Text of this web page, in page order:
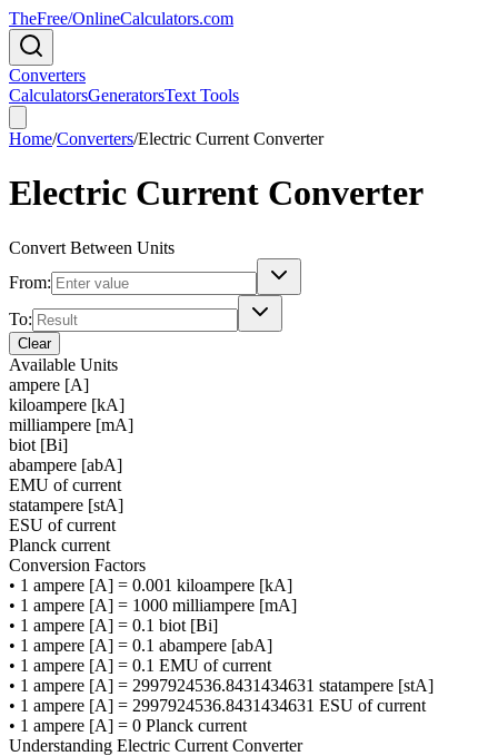
TheFree/OnlineCalculators.com
Converters
CalculatorsGeneratorsText Tools
Home/Converters/Electric Current Converter
Electric Current Converter
Convert Between Units
From:
To:
Clear
Available Units
ampere [A]
kiloampere [kA]
milliampere [mA]
biot [Bi]
abampere [abA]
EMU of current
statampere [stA]
ESU of current
Planck current
Conversion Factors
• 1 ampere [A] = 0.001 kiloampere [kA]
• 1 ampere [A] = 1000 milliampere [mA]
• 1 ampere [A] = 0.1 biot [Bi]
• 1 ampere [A] = 0.1 abampere [abA]
• 1 ampere [A] = 0.1 EMU of current
• 1 ampere [A] = 2997924536.8431434631 statampere [stA]
• 1 ampere [A] = 2997924536.8431434631 ESU of current
• 1 ampere [A] = 0 Planck current
Understanding Electric Current Converter